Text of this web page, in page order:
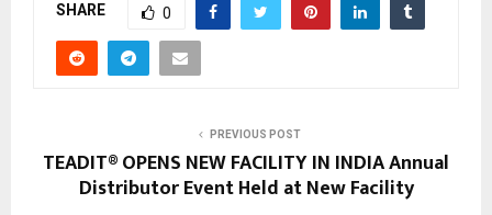
SHARE 0
PREVIOUS POST
TEADIT® OPENS NEW FACILITY IN INDIA Annual
Distributor Event Held at New Facility